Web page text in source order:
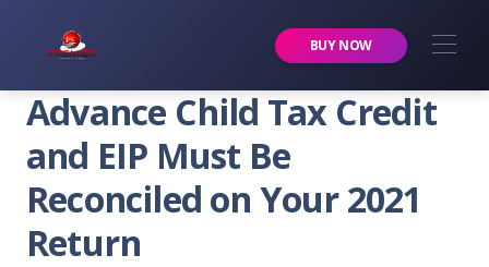
BUY NOW
Advance Child Tax Credit
and EIP Must Be
Reconciled on Your 2021
Return